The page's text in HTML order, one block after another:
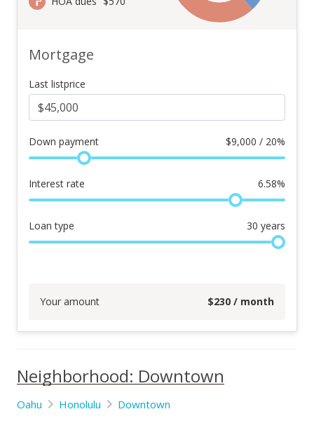
Mortgage
Last listprice
Down payment $9,000 / 20%
Interest rate 6.58%
Loan type 30 years
Your amount $230 / month
Neighborhood: Downtown
Oahu Honolulu Downtown